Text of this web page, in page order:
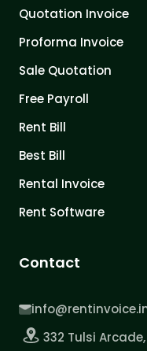
Quotation Invoice
Proforma Invoice
Sale Quotation
Free Payroll
Rent Bill
Best Bill
Rental Invoice
Rent Software
Contact
332 Tulsi